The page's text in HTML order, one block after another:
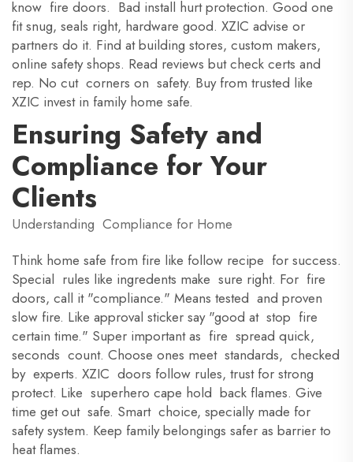
know fire doors. Bad install hurt protection. Good one
fit snug, seals right, hardware good. XZIC advise or
partners do it. Find at building stores, custom makers,
online safety shops. Read reviews but check certs and
rep. No cut corners on safety. Buy from trusted like
XZIC invest in family home safe.
Ensuring Safety and
Compliance for Your
Clients
Understanding Compliance for Home
Think home safe from fire like follow recipe for success.
Special rules like ingredents make sure right. For fire
doors, call it "compliance." Means tested and proven
slow fire. Like approval sticker say "good at stop fire
certain time." Super important as fire spread quick,
seconds count. Choose ones meet standards, checked
by experts. XZIC doors follow rules, trust for strong
protect. Like superhero cape hold back flames. Give
time get out safe. Smart choice, specially made for
safety system. Keep family belongings safer as barrier to
heat flames.